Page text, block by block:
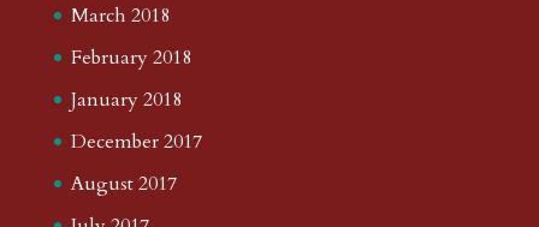
March 2018
February 2018
January 2018
December 2017
August 2017